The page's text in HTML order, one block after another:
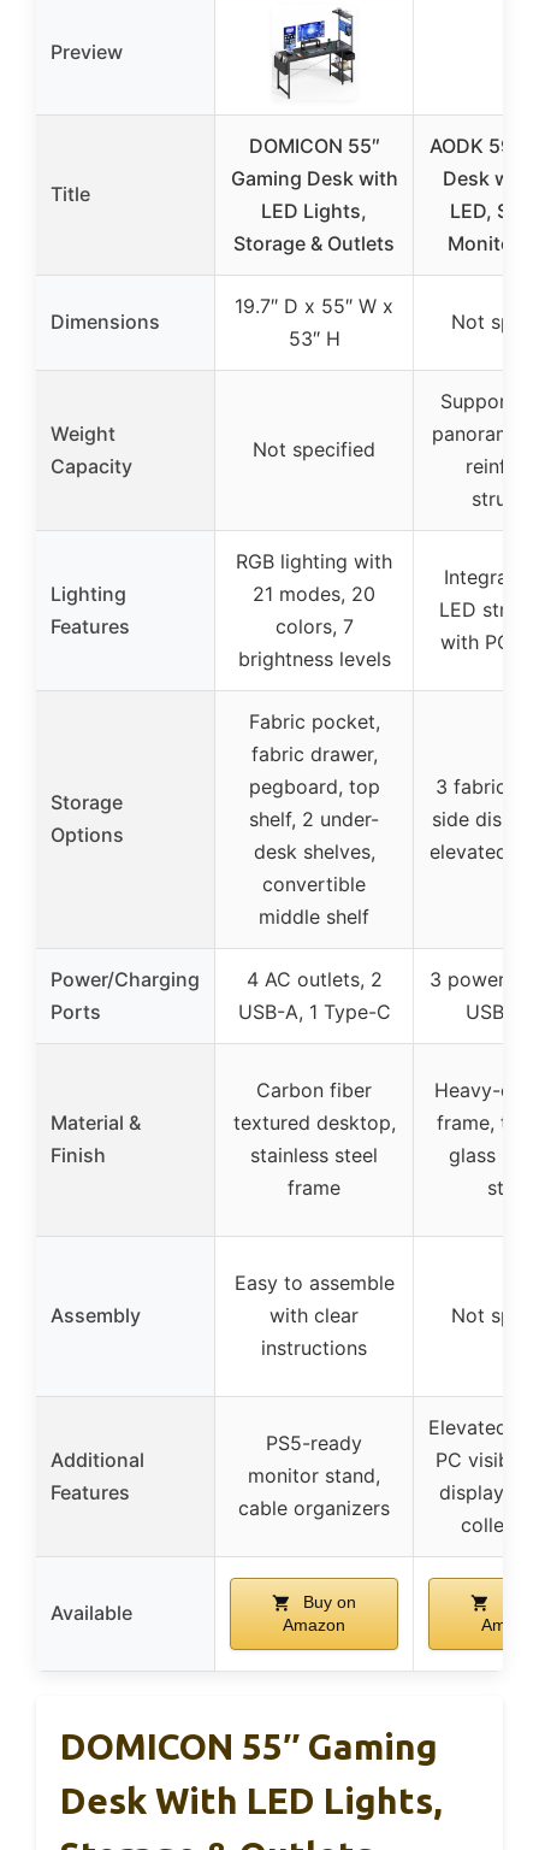
Preview
Title
DOMICON 55″
Gaming Desk with
LED Lights,
Storage & Outlets
AODK 59″
Desk with
LED,
Monitor
Dimensions
19.7″ D x 55″ W x
53″ H
Not
Weight
Capacity
Not specified
Supports
panoramic
Lighting
Features
RGB lighting with
21 modes, 20
colors, 7
brightness levels
Integrated
LED strip,
with PC
Storage
Options
Fabric pocket,
fabric drawer,
pegboard, top
shelf, 2 under-
desk shelves,
convertible
middle shelf
3 fabric
side
elevated
Power/Charging
Ports
4 AC outlets, 2
USB-A, 1 Type-C
3 power
USB
Material &
Finish
Carbon fiber
textured desktop,
stainless steel
frame
Heavy-
frame,
glass PC
stand
Assembly
Easy to assemble
with clear
instructions
Not
Additional
Features
PS5-ready
monitor stand,
cable organizers
Elevated
PC
display
Available
Buy on
Amazon
DOMICON 55″ Gaming
Desk With LED Lights,